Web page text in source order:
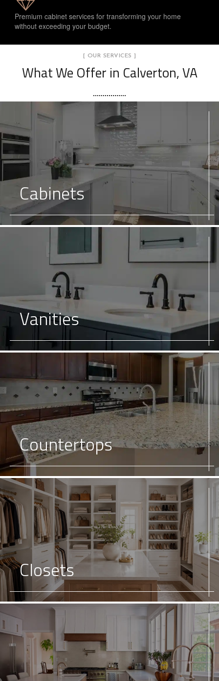
Premium cabinet services for transforming your home
without exceeding your budget.
[ OUR SERVICES ]
What We Offer in Calverton, VA
Cabinets
Vanities
Countertops
Closets